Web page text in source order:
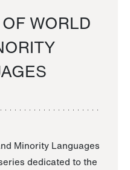
WORLD
Minority Languages
dedicated to the